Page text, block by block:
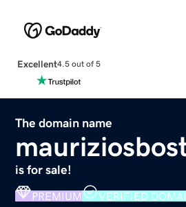
Excellent4.5 out of 5
The domain name
is for sale!
PREMIUM VERIFIED